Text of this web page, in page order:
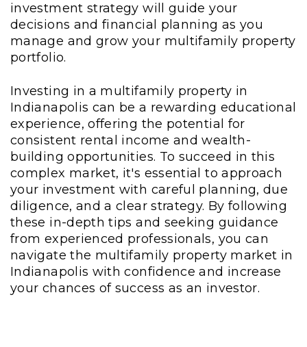
investment strategy will guide your
decisions and financial planning as you
manage and grow your multifamily property
portfolio.
Investing in a multifamily property in
Indianapolis can be a rewarding educational
experience, offering the potential for
consistent rental income and wealth-
building opportunities. To succeed in this
complex market, it's essential to approach
your investment with careful planning, due
diligence, and a clear strategy. By following
these in-depth tips and seeking guidance
from experienced professionals, you can
navigate the multifamily property market in
Indianapolis with confidence and increase
your chances of success as an investor.